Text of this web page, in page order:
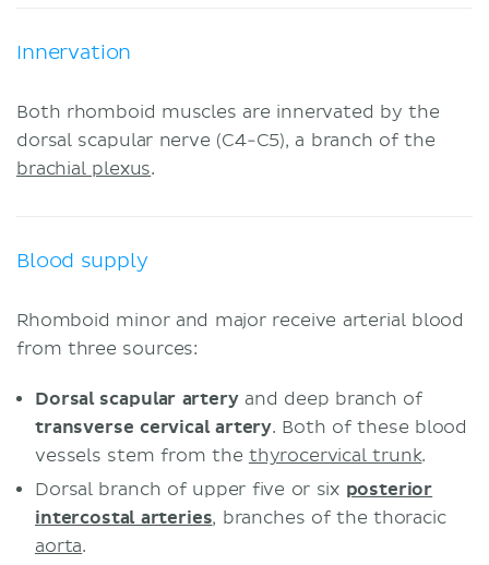
Innervation
Both rhomboid muscles are innervated by the
dorsal scapular nerve (C4-C5), a branch of the
brachial plexus.
Blood supply
Rhomboid minor and major receive arterial blood
from three sources:
Dorsal scapular arteryand deep branch of
transverse cervical artery. Both of these blood
vessels stem from the thyrocervical trunk.
Dorsal branch of upper five or six posterior
intercostal arteries, branches of the thoracic
aorta.